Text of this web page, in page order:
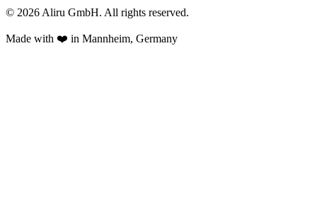
© 2026 Aliru GmbH. All rights reserved.
Made with ❤️ in Mannheim, Germany